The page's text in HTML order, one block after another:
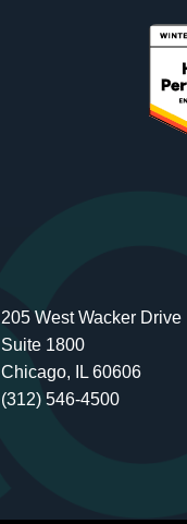
205 West Wacker Drive
Suite 1800
Chicago, IL 60606
(312) 546-4500